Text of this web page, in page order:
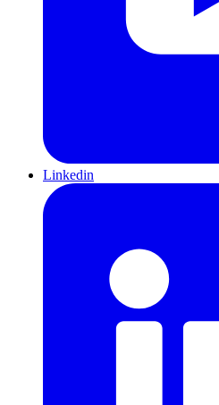
Linkedin